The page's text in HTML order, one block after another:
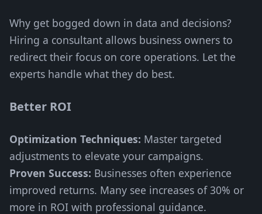
Why get bogged down in data and decisions?
Hiring a consultant allows business owners to
redirect their focus on core operations. Let the
experts handle what they do best.
Better ROI
Optimization Techniques: Master targeted
adjustments to elevate your campaigns.
Proven Success: Businesses often experience
improved returns. Many see increases of 30% or
more in ROI with professional guidance.